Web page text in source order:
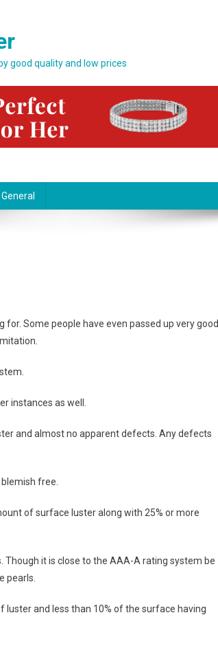
good quality and low prices
General
Some people have even passed up very good
instances as well.
and almost no apparent defects. Any defects
free.
of surface luster along with 25% or more
Though it is close to the AAA-A rating system be
pearls.
luster and less than 10% of the surface having